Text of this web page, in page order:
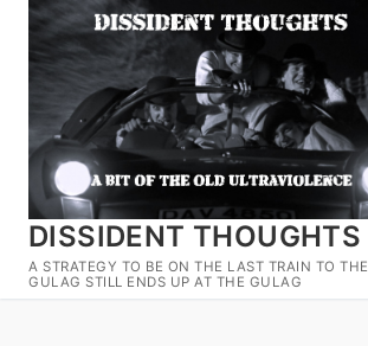
Skip
content
DISSIDENT THOUGHTS
A STRATEGY TO BE ON THE LAST TRAIN TO THE
GULAG STILL ENDS UP AT THE GULAG
Search for: